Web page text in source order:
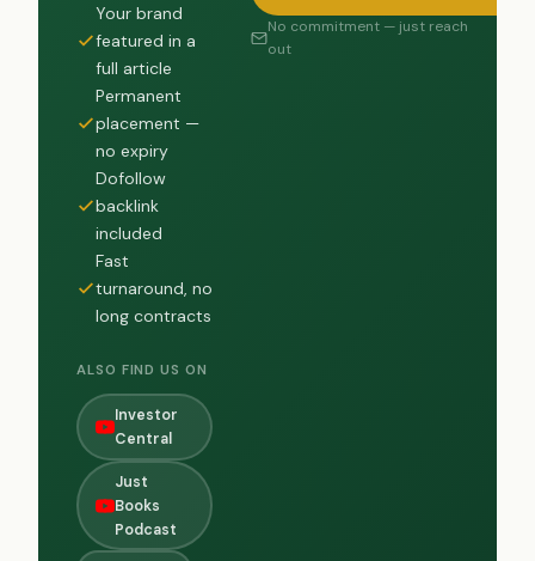
Your brand
featured in a
full article
Permanent
placement —
no expiry
Dofollow
backlink
included
Fast
turnaround, no
long contracts
ALSO FIND US ON
Investor
Central
Just
Books
Podcast
No commitment — just reach
out